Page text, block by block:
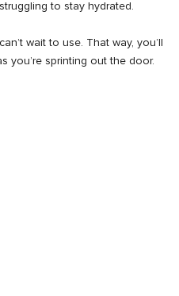
to stay hydrated.
wait to use. That way, you’ll
you’re sprinting out the door.